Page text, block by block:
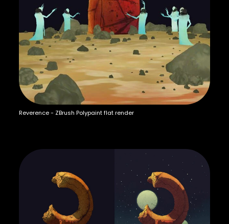
Reverence - ZBrush Polypaint flat render